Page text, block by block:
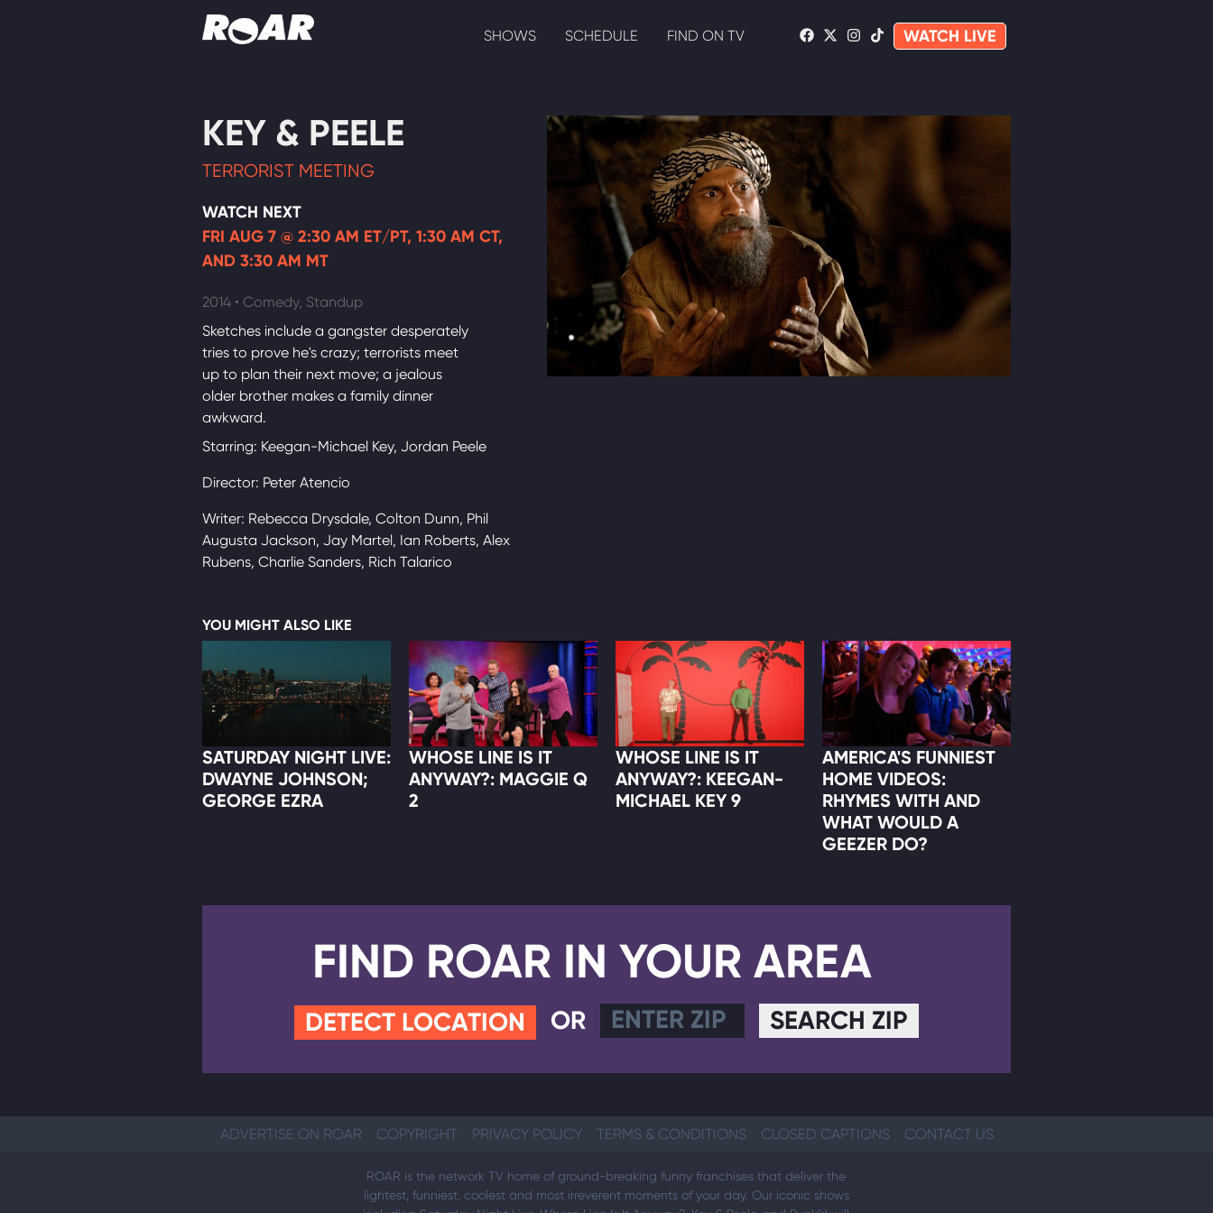
SHOWS SCHEDULE FIND ON TV WATCH LIVE
KEY & PEELE
TERRORIST MEETING
WATCH NEXT
FRI AUG 7 @ 2:30 AM ET/PT, 1:30 AM CT,
AND 3:30 AM MT
2014 • Comedy, Standup
Sketches include a gangster desperately
tries to prove he's crazy; terrorists meet
up to plan their next move; a jealous
older brother makes a family dinner
awkward.
Starring: Keegan-Michael Key, Jordan Peele
Director: Peter Atencio
Writer: Rebecca Drysdale, Colton Dunn, Phil
Augusta Jackson, Jay Martel, Ian Roberts, Alex
Rubens, Charlie Sanders, Rich Talarico
YOU MIGHT ALSO LIKE
SATURDAY NIGHT LIVE:
DWAYNE JOHNSON;
GEORGE EZRA
WHOSE LINE IS IT
ANYWAY?: MAGGIE Q
2
WHOSE LINE IS IT
ANYWAY?: KEEGAN-
MICHAEL KEY 9
AMERICA'S FUNNIEST
HOME VIDEOS:
RHYMES WITH AND
WHAT WOULD A
GEEZER DO?
FIND ROAR IN YOUR AREA
DETECT LOCATION OR SEARCH ZIP
ADVERTISE ON ROAR COPYRIGHT PRIVACY POLICY TERMS & CONDITIONS CLOSED CAPTIONS CONTACT US
ROAR is the network TV home of ground-breaking funny franchises that deliver the
lightest, funniest, coolest and most irreverent moments of your day. Our iconic shows